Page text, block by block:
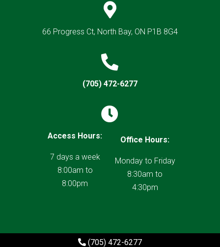

66 Progress Ct, North Bay, ON P1B 8G4

(705) 472-6277

Access Hours:
7 days a week
8:00am to
8:00pm
Office Hours:
Monday to Friday
8:30am to
4:30pm
(705) 472-6277